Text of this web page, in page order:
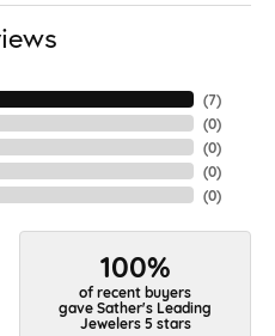
(7)
(0)
(0)
(0)
(0)
100%
of recent buyers
gave Sather's Leading
Jewelers 5 stars